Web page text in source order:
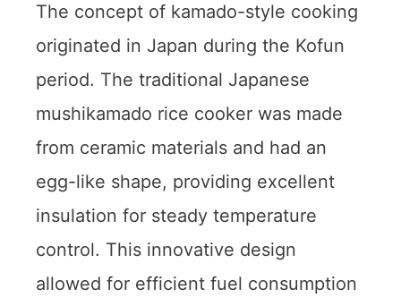
The concept of kamado-style cooking
originated in Japan during the Kofun
period. The traditional Japanese
mushikamado rice cooker was made
from ceramic materials and had an
egg-like shape, providing excellent
insulation for steady temperature
control. This innovative design
allowed for efficient fuel consumption